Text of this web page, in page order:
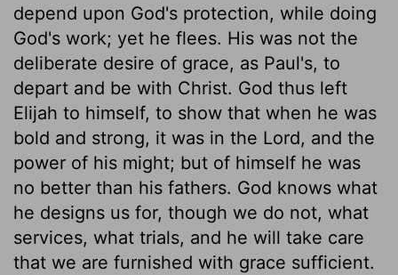
depend upon God's protection, while doing
God's work; yet he flees. His was not the
deliberate desire of grace, as Paul's, to
depart and be with Christ. God thus left
Elijah to himself, to show that when he was
bold and strong, it was in the Lord, and the
power of his might; but of himself he was
no better than his fathers. God knows what
he designs us for, though we do not, what
services, what trials, and he will take care
that we are furnished with grace sufficient.